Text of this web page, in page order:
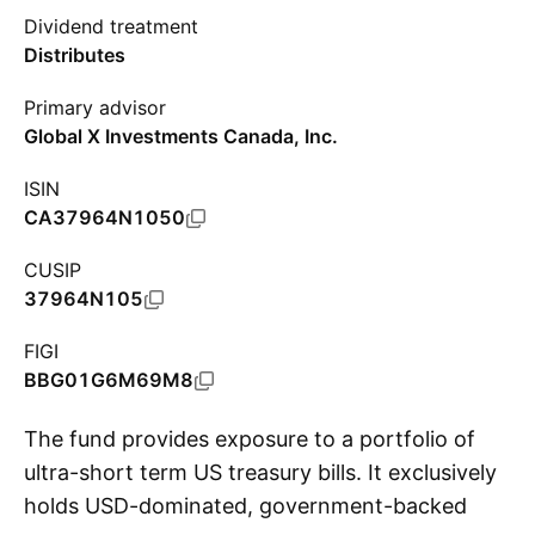
Dividend treatment
Distributes
Primary advisor
Global X Investments Canada, Inc.
ISIN
CA37964N1050
CUSIP
37964N105
FIGI
BBG01G6M69M8
The fund provides exposure to a portfolio of
ultra-short term US treasury bills. It exclusively
holds USD-dominated, government-backed